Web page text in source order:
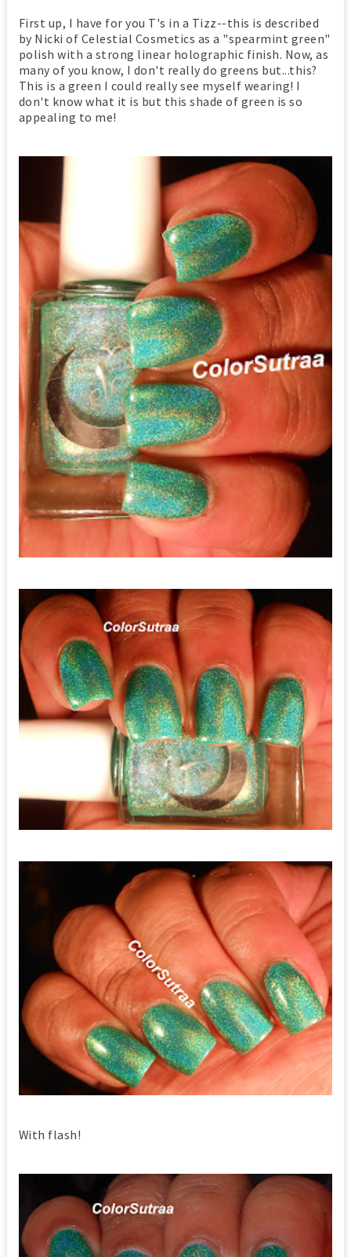
First up, I have for you T's in a Tizz--this is described
by Nicki of Celestial Cosmetics as a "spearmint green"
polish with a strong linear holographic finish. Now, as
many of you know, I don't really do greens but...this?
This is a green I could really see myself wearing! I
don't know what it is but this shade of green is so
appealing to me!
With flash!